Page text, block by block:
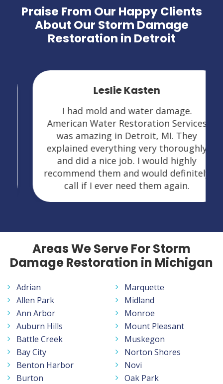
Praise From Our Happy Clients
About Our Storm Damage
Restoration in Detroit
Leslie Kasten
I had mold and water damage.
American Water Restoration Services
was amazing in Detroit, MI. They
explained everything very thoroughly
and did a nice job. I would highly
recommend them and would definitely
call if I ever need them again.
Areas We Serve For Storm
Damage Restoration in Michigan
Adrian
Allen Park
Ann Arbor
Auburn Hills
Battle Creek
Bay City
Benton Harbor
Burton
Marquette
Midland
Monroe
Mount Pleasant
Muskegon
Norton Shores
Novi
Oak Park